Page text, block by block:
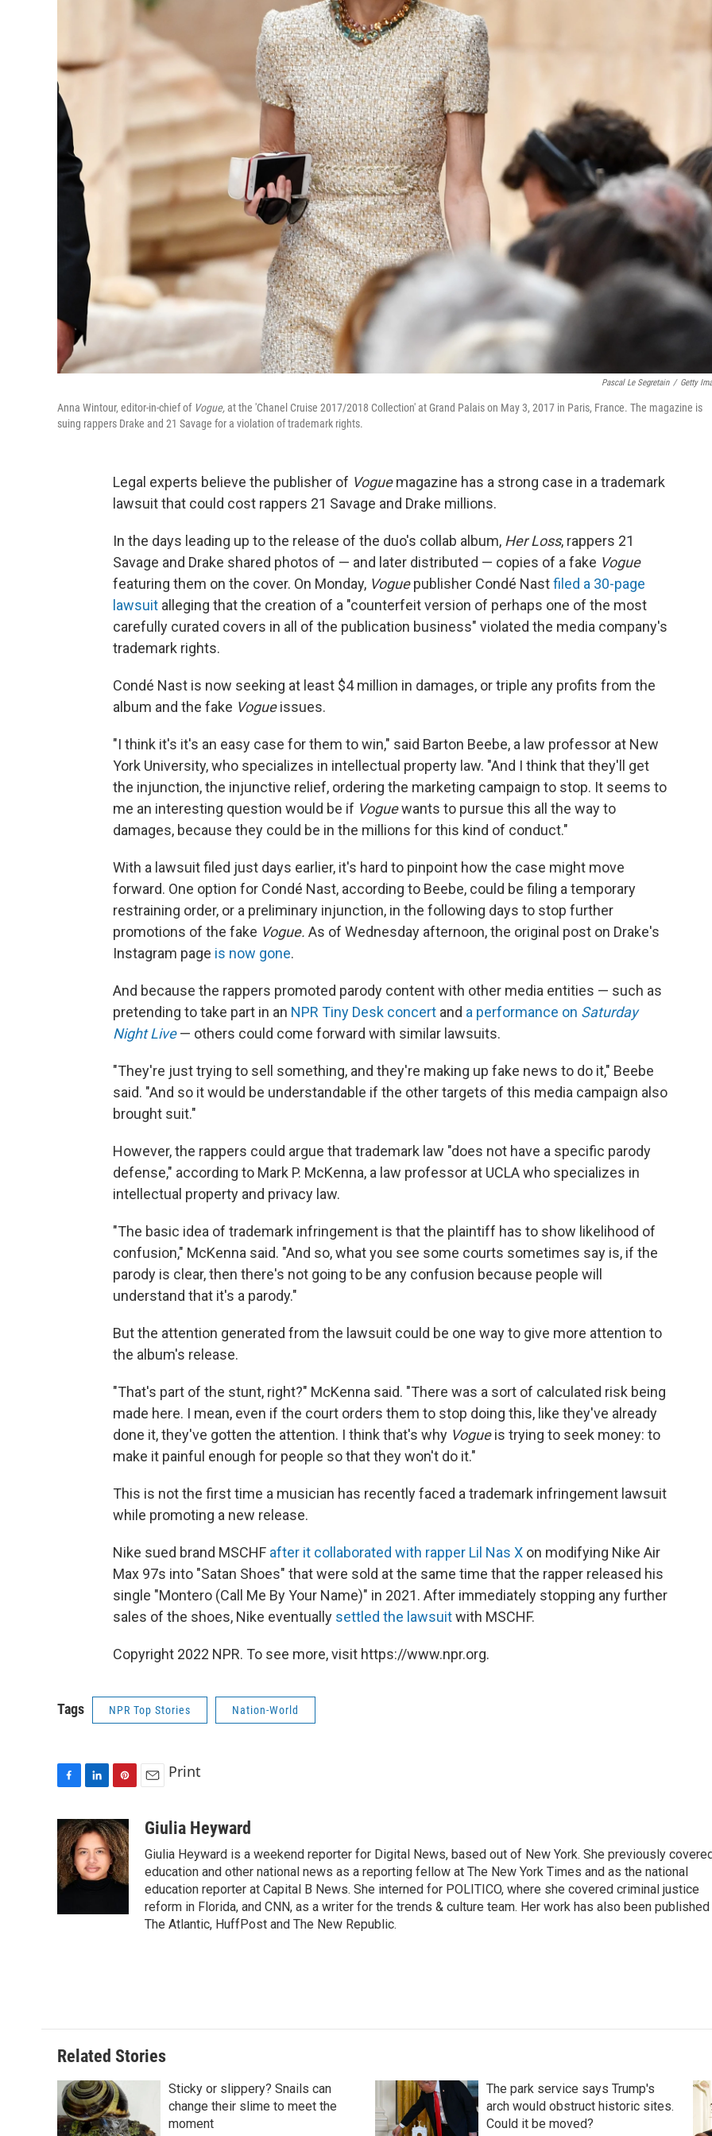
Pascal Le Segretain / Getty
Anna Wintour, editor-in-chief of Vogue,at the 'Chanel Cruise 2017/2018 Collection' at Grand Palais on May 3, 2017 in Paris, France. The magazine is
suing rappers Drake and 21 Savage for a violation of trademark rights.
Legal experts believe the publisher of Voguemagazine has a strong case in a trademark
lawsuit that could cost rappers 21 Savage and Drake millions.
In the days leading up to the release of the duo's collab album, Her Loss, rappers 21
Savage and Drake shared photos of — and later distributed — copies of a fake Vogue
featuring them on the cover. On Monday, Voguepublisher Condé Nastfiled a 30-page
lawsuit alleging that the creation of a "counterfeit version of perhaps one of the most
carefully curated covers in all of the publication business" violated the media company's
trademark rights.
Condé Nast is now seeking at least $4 million in damages, or triple any profits from the
album and the fake Vogueissues.
"I think it's it's an easy case for them to win," said Barton Beebe, a law professor at New
York University, who specializes in intellectual property law. "And I think that they'll get
the injunction, the injunctive relief, ordering the marketing campaign to stop. It seems to
me an interesting question would be if Voguewants to pursue this all the way to
damages, because they could be in the millions for this kind of conduct."
With a lawsuit filed just days earlier, it's hard to pinpoint how the case might move
forward. One option for Condé Nast, according to Beebe, could be filing a temporary
restraining order, or a preliminary injunction, in the following days to stop further
promotions of the fake Vogue. As of Wednesday afternoon, the original post on Drake's
Instagram page is now gone.
And because the rappers promoted parody content with other media entities — such as
pretending to take part in an NPR Tiny Desk concert and a performance on Saturday
Night Live— others could come forward with similar lawsuits.
"They're just trying to sell something, and they're making up fake news to do it," Beebe
said. "And so it would be understandable if the other targets of this media campaign also
brought suit."
However, the rappers could argue that trademark law "does not have a specific parody
defense," according to Mark P. McKenna, a law professor at UCLA who specializes in
intellectual property and privacy law.
"The basic idea of trademark infringement is that the plaintiff has to show likelihood of
confusion," McKenna said. "And so, what you see some courts sometimes say is, if the
parody is clear, then there's not going to be any confusion because people will
understand that it's a parody."
But the attention generated from the lawsuit could be one way to give more attention to
the album's release.
"That's part of the stunt, right?" McKenna said. "There was a sort of calculated risk being
made here. I mean, even if the court orders them to stop doing this, like they've already
done it, they've gotten the attention. I think that's why Vogueis trying to seek money: to
make it painful enough for people so that they won't do it."
This is not the first time a musician has recently faced a trademark infringement lawsuit
while promoting a new release.
Nike sued brand MSCHF after it collaborated with rapper Lil Nas X on modifying Nike Air
Max 97s into "Satan Shoes" that were sold at the same time that the rapper released his
single "Montero (Call Me By Your Name)" in 2021. After immediately stopping any further
sales of the shoes, Nike eventually settled the lawsuitwith MSCHF.
Copyright 2022 NPR. To see more, visit https://www.npr.org.
Tags NPR Top Stories Nation-World
c
e
b
o
o
n
k
e
d
n
t
e
r
a
Print
Giulia Heyward
Giulia Heyward is a weekend reporter for Digital News, based out of New York. She previously
education and other national news as a reporting fellow at The New York Times and as the national
education reporter at Capital B News. She interned for POLITICO, where she covered criminal justice
reform in Florida, and CNN, as a writer for the trends & culture team. Her work has also been published
The Atlantic, HuffPost and The New Republic.
Related Stories
Sticky or slippery? Snails can
change their slime to meet the
moment
The park service says Trump's
arch would obstruct historic sites.
Could it be moved?